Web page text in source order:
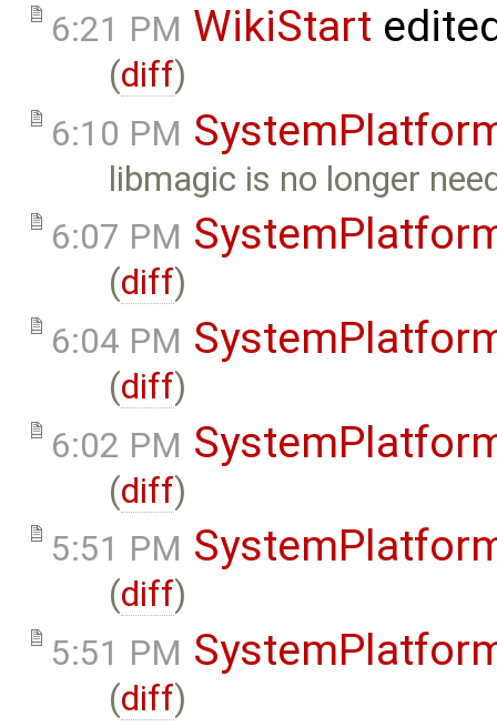
6:21 PM WikiStart
(diff)
6:10 PM
libmagic is no longer
6:07 PM
(diff)
6:04 PM
(diff)
6:02 PM
(diff)
5:51 PM
(diff)
5:51 PM
(diff)